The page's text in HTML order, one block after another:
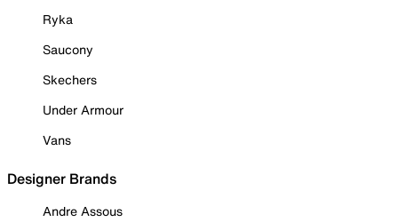
Ryka
Saucony
Skechers
Under Armour
Vans
Designer Brands
Andre Assous